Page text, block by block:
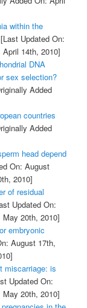
within the
Updated On:
14th, 2010]
DNA
sex selection?
Added
countries
Added
head depend
On: August
2010]
of residual
Updated On:
20th, 2010]
embryonic
August 17th,
miscarriage: is
Updated On:
20th, 2010]